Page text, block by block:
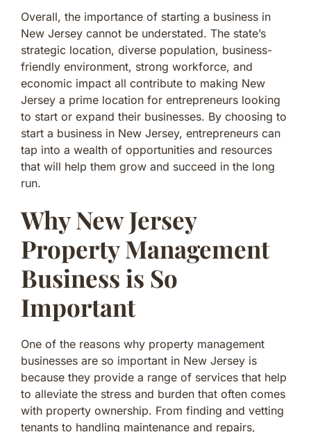
Overall, the importance of starting a business in
New Jersey cannot be understated. The state’s
strategic location, diverse population, business-
friendly environment, strong workforce, and
economic impact all contribute to making New
Jersey a prime location for entrepreneurs looking
to start or expand their businesses. By choosing to
start a business in New Jersey, entrepreneurs can
tap into a wealth of opportunities and resources
that will help them grow and succeed in the long
run.
Why New Jersey
Property Management
Business is So
Important
One of the reasons why property management
businesses are so important in New Jersey is
because they provide a range of services that help
to alleviate the stress and burden that often comes
with property ownership. From finding and vetting
tenants to handling maintenance and repairs,